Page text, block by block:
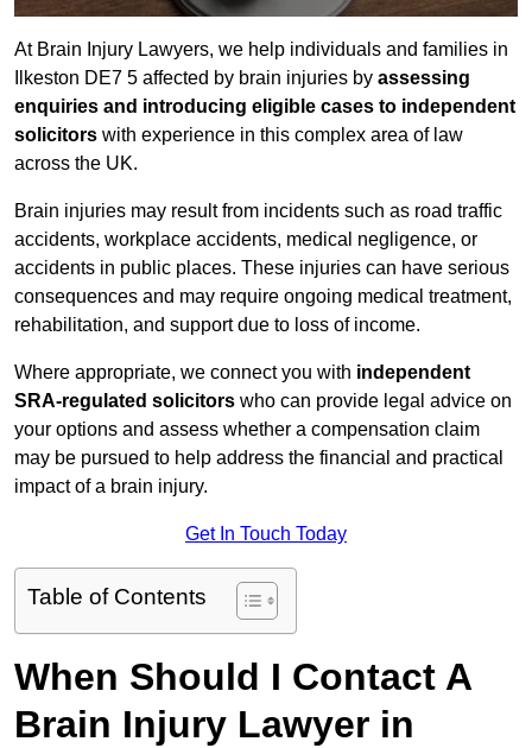
At Brain Injury Lawyers, we help individuals and families in
Ilkeston DE7 5 affected by brain injuries by assessing
enquiries and introducing eligible cases to independent
solicitors with experience in this complex area of law
across the UK.
Brain injuries may result from incidents such as road traffic
accidents, workplace accidents, medical negligence, or
accidents in public places. These injuries can have serious
consequences and may require ongoing medical treatment,
rehabilitation, and support due to loss of income.
Where appropriate, we connect you with independent
SRA-regulated solicitors who can provide legal advice on
your options and assess whether a compensation claim
may be pursued to help address the financial and practical
impact of a brain injury.
Get In Touch Today
Table of Contents
When Should I Contact A
Brain Injury Lawyer in